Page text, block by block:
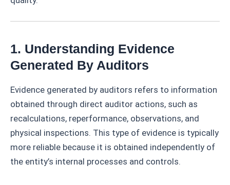
1. Understanding Evidence
Generated By Auditors
Evidence generated by auditors refers to information
obtained through direct auditor actions, such as
recalculations, reperformance, observations, and
physical inspections. This type of evidence is typically
more reliable because it is obtained independently of
the entity’s internal processes and controls.